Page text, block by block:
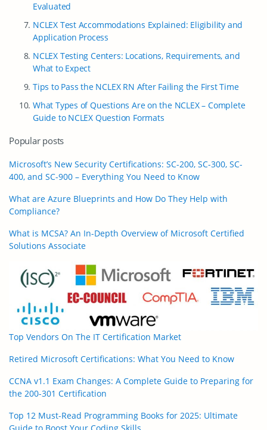
Evaluated
NCLEX Test Accommodations Explained: Eligibility and
Application Process
NCLEX Testing Centers: Locations, Requirements, and
What to Expect
Tips to Pass the NCLEX RN After Failing the First Time
What Types of Questions Are on the NCLEX – Complete
Guide to NCLEX Question Formats
Popular posts
Microsoft’s New Security Certifications: SC-200, SC-300, SC-
400, and SC-900 – Everything You Need to Know
What are Azure Blueprints and How Do They Help with
Compliance?
What is MCSA? An In-Depth Overview of Microsoft Certified
Solutions Associate
Top Vendors On The IT Certification Market
Retired Microsoft Certifications: What You Need to Know
CCNA v1.1 Exam Changes: A Complete Guide to Preparing for
the 200-301 Certification
Top 12 Must-Read Programming Books for 2025: Ultimate